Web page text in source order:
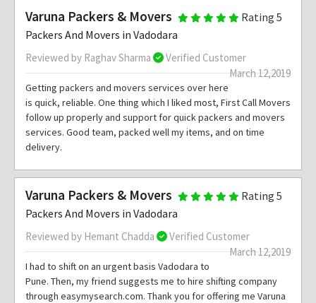
Varuna Packers & Movers
Rating 5
Packers And Movers in Vadodara
Reviewed by Raghav Sharma
Verified Customer
March 12,2019
Getting packers and movers services over here
is quick, reliable. One thing which I liked most, First Call Movers
follow up properly and support for quick packers and movers
services. Good team, packed well my items, and on time
delivery.
Varuna Packers & Movers
Rating 5
Packers And Movers in Vadodara
Reviewed by Hemant Chadda
Verified Customer
March 12,2019
I had to shift on an urgent basis Vadodara to
Pune. Then, my friend suggests me to hire shifting company
through easymysearch.com. Thank you for offering me Varuna